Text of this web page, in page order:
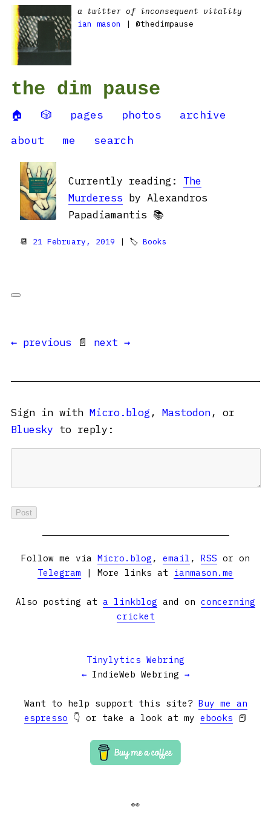
a twitter of inconsequent vitality
ian mason
| @thedimpause
the dim pause
🏠 🎲 pages photos
archive
about
me search
Currently reading: The
Murderess by Alexandros
Papadiamantis 📚
📆 21 February, 2019 | 🏷 Books
← previous 📄 next →
Sign in with Micro.blog , Mastodon, or
Bluesky to reply:
Follow me via Micro.blog , email , RSS or on
Telegram | More links at ianmason.me
Also posting at a linkblog and on concerning
cricket
Tinylytics Webring
← IndieWeb Webring →
Want to help support this site? Buy me an
espresso 👇 or take a look at my ebooks 📕
👀